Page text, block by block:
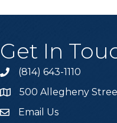
Get In
Call the Chamber
(814) 643-1110
Address & Map
500 Allegheny
Email the Chamber
Email Us